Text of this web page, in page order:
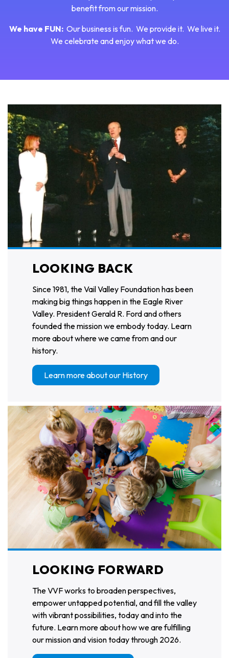
benefit from our mission.
We have FUN:Our business is fun. We provide it. We live it.
We celebrate and enjoy what we do.
LOOKING BACK
Since 1981, the Vail Valley Foundation has been
making big things happen in the Eagle River
Valley. President Gerald R. Ford and others
founded the mission we embody today. Learn
more about where we came from and our
history.
Learn more about our History
LOOKING FORWARD
The VVF works to broaden perspectives,
empower untapped potential, and fill the valley
with vibrant possibilities, today and into the
future. Learn more about how we are fulfilling
our mission and vision today through 2026.